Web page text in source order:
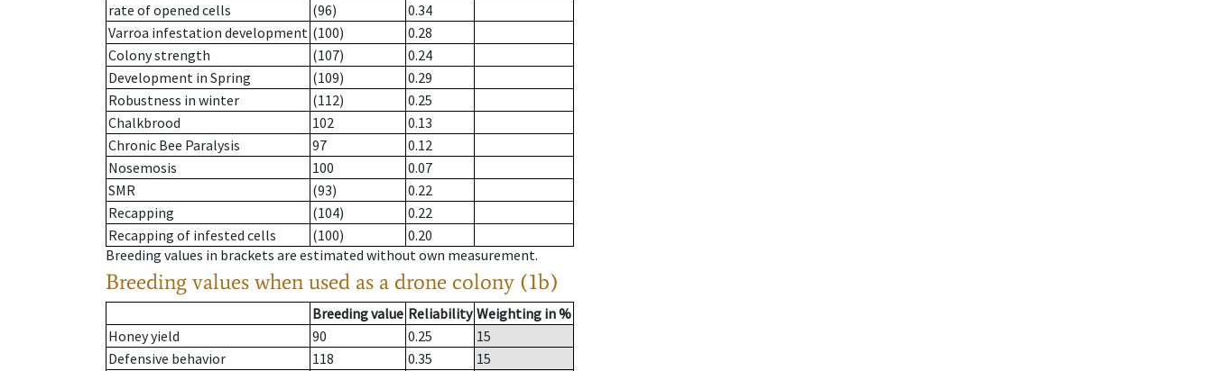
rate of opened cells
(96)
0.34
Varroa infestation development (100)
0.28
Colony strength
(107)
0.24
Development in Spring
(109)
0.29
Robustness in winter
(112)
0.25
Chalkbrood
102
0.13
Chronic Bee Paralysis
97
0.12
Nosemosis
100
0.07
SMR
(93)
0.22
Recapping
(104)
0.22
Recapping of infested cells
(100)
0.20
Breeding values in brackets are estimated without own measurement.
Breeding values when used as a drone colony (1b)
Breeding value Reliability Weighting in %
Honey yield
90 0.25
15
Defensive behavior
118 0.35
15